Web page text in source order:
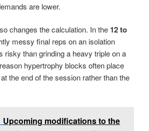
are lower.
changes the calculation. In the 12 to
messy final reps on an isolation
risky than grinding a heavy triple on a
hypertrophy blocks often place
the end of the session rather than the
Upcoming modifications to the